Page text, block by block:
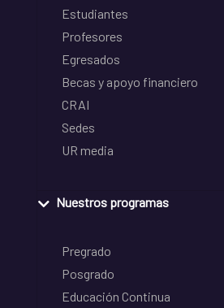
Estudiantes
Profesores
Egresados
Becas y apoyo financiero
CRAI
Sedes
UR media
Nuestros programas
Pregrado
Posgrado
Educación Continua